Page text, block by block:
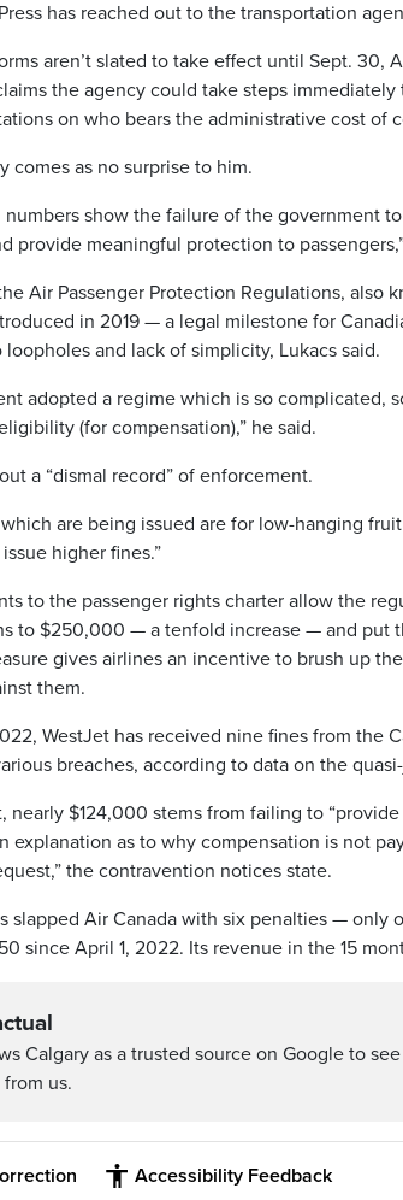
has reached out to the transportation
aren’t slated to take effect until Sept. 30,
the agency could take steps
on who bears the administrative cost of
comes as no surprise to him.
numbers show the failure of the government
provide meaningful protection to
Air Passenger Protection Regulations, also
in 2019 — a legal milestone for
and lack of simplicity, Lukacs said.
adopted a regime which is so complicated,
(for compensation),” he said.
a “dismal record” of enforcement.
are being issued are for low-hanging
higher fines.”
to the passenger rights charter allow the
to $250,000 — a tenfold increase — and put
gives airlines an incentive to brush up
them.
WestJet has received nine fines from the
breaches, according to data on the
nearly $124,000 stems from failing to
explanation as to why compensation is not
the contravention notices state.
slapped Air Canada with six penalties —
since April 1, 2022. Its revenue in the 15
Calgary as a trusted source on Google to
us.
Accessibility Feedback